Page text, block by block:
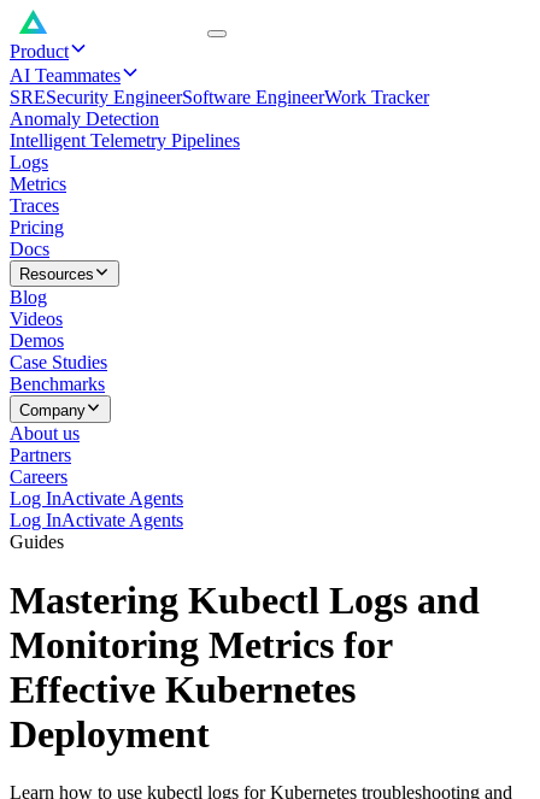
Product
AI Teammates
SRESecurity EngineerSoftware EngineerWork Tracker
Anomaly Detection
Intelligent Telemetry Pipelines
Logs
Metrics
Traces
Pricing
Docs
Resources
Blog
Videos
Demos
Case Studies
Benchmarks
Company
About us
Partners
Careers
Log InActivate Agents
Log InActivate Agents
Guides
Mastering Kubectl Logs and
Monitoring Metrics for
Effective Kubernetes
Deployment
Learn how to use kubectl logs for Kubernetes troubleshooting and